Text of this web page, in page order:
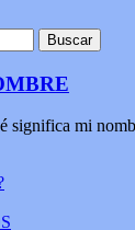
significa mi